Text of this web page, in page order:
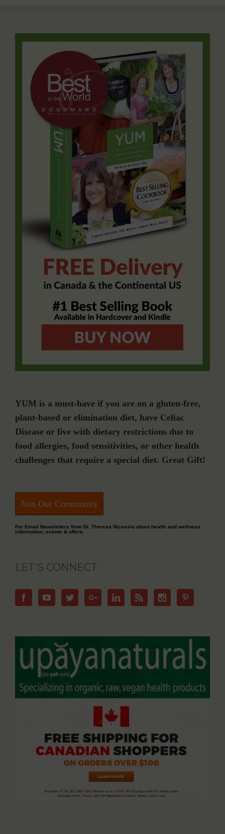
YUM is a must-have if you are on a gluten-free,
plant-based or elimination diet, have Celiac
Disease or live with dietary restrictions due to
food allergies, food sensitivities, or other health
challenges that require a special diet. Great Gift!
Join Our Community
For Email Newsletters from Dr. Theresa Nicassio about health and wellness
information, events & offers.
LET’S CONNECT